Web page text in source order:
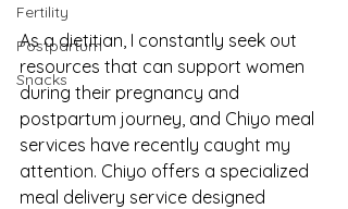
Fertility
Postpartum
Snacks
As a dietitian, I constantly seek out
resources that can support women
during their pregnancy and
postpartum journey, and Chiyo meal
services have recently caught my
attention. Chiyo offers a specialized
meal delivery service designed